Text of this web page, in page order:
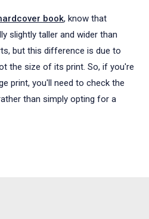
book, know that
slightly taller and wider than
but this difference is due to
the size of its print. So, if you're
print, you'll need to check the
than simply opting for a